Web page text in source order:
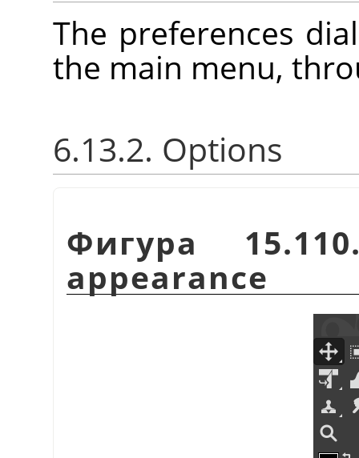
The preferences
the main menu,
6.13.2. Options
Фигура
appearance